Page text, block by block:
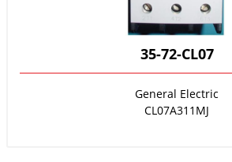
35-72-CL07
General Electric
CL07A311MJ